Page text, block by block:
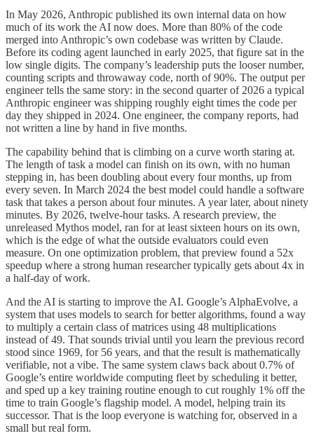
In May 2026, Anthropic published its own internal data on how
much of its work the AI now does. More than 80% of the code
merged into Anthropic’s own codebase was written by Claude.
Before its coding agent launched in early 2025, that figure sat in the
low single digits. The company’s leadership puts the looser number,
counting scripts and throwaway code, north of 90%. The output per
engineer tells the same story: in the second quarter of 2026 a typical
Anthropic engineer was shipping roughly eight times the code per
day they shipped in 2024. One engineer, the company reports, had
not written a line by hand in five months.
The capability behind that is climbing on a curve worth staring at.
The length of task a model can finish on its own, with no human
stepping in, has been doubling about every four months, up from
every seven. In March 2024 the best model could handle a software
task that takes a person about four minutes. A year later, about ninety
minutes. By 2026, twelve-hour tasks. A research preview, the
unreleased Mythos model, ran for at least sixteen hours on its own,
which is the edge of what the outside evaluators could even
measure. On one optimization problem, that preview found a 52x
speedup where a strong human researcher typically gets about 4x in
a half-day of work.
And the AI is starting to improve the AI. Google’s AlphaEvolve, a
system that uses models to search for better algorithms, found a way
to multiply a certain class of matrices using 48 multiplications
instead of 49. That sounds trivial until you learn the previous record
stood since 1969, for 56 years, and that the result is mathematically
verifiable, not a vibe. The same system claws back about 0.7% of
Google’s entire worldwide computing fleet by scheduling it better,
and sped up a key training routine enough to cut roughly 1% off the
time to train Google’s flagship model. A model, helping train its
successor. That is the loop everyone is watching for, observed in a
small but real form.